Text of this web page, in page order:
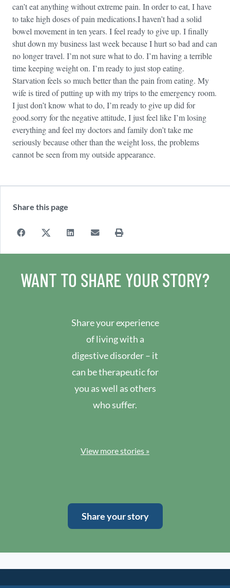
can’t eat anything without extreme pain. In order to eat, I have
to take high doses of pain medications.I haven’t had a solid
bowel movement in ten years. I feel ready to give up. I finally
shut down my business last week because I hurt so bad and can
no longer travel. I’m not sure what to do. I’m having a terrible
time keeping weight on. I’m ready to just stop eating.
Starvation feels so much better than the pain from eating. My
wife is tired of putting up with my trips to the emergency room.
I just don’t know what to do, I’m ready to give up did for
good.sorry for the negative attitude, I just feel like I’m losing
everything and feel my doctors and family don’t take me
seriously because other than the weight loss, the problems
cannot be seen from my outside appearance.
Share this page
WANT TO SHARE YOUR STORY?
Share your experience
of living with a
digestive disorder – it
can be therapeutic for
you as well as others
who suffer.
View more stories »
Share your story